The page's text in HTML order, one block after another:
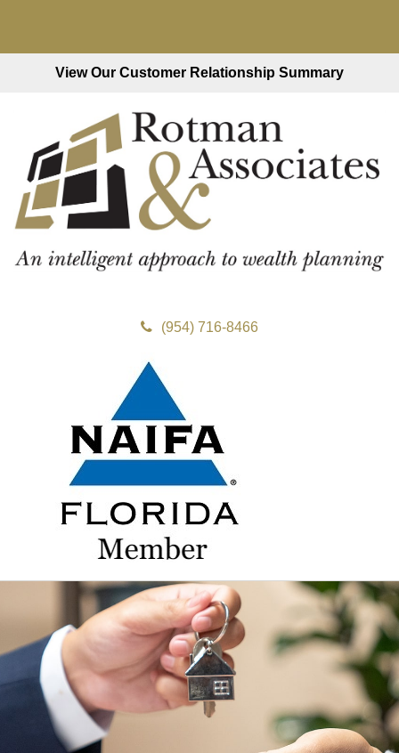
View Our Customer Relationship Summary
(954) 716-8466